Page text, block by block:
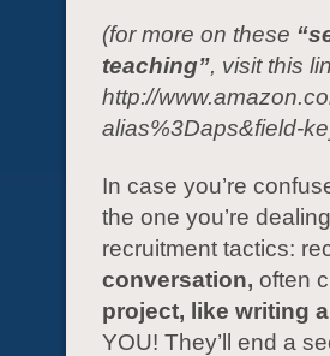
(for more on these
teaching”, visit this
http://
alias%3Daps&field-
In case you’re
the one you’re
recruitment tactics:
conversation, often
project, like writing
YOU! They’ll end a